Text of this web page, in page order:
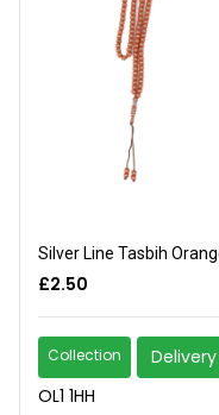
Silver Line Tasbih
£2.50
Collection
Delivery
OL1 1HH